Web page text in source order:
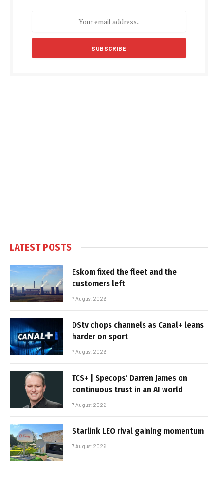
LATEST POSTS
Eskom fixed the fleet and the
customers left
7 August 2026
DStv chops channels as Canal+ leans
harder on sport
7 August 2026
TCS+ | Specops’ Darren James on
continuous trust in an AI world
7 August 2026
Starlink LEO rival gaining momentum
7 August 2026